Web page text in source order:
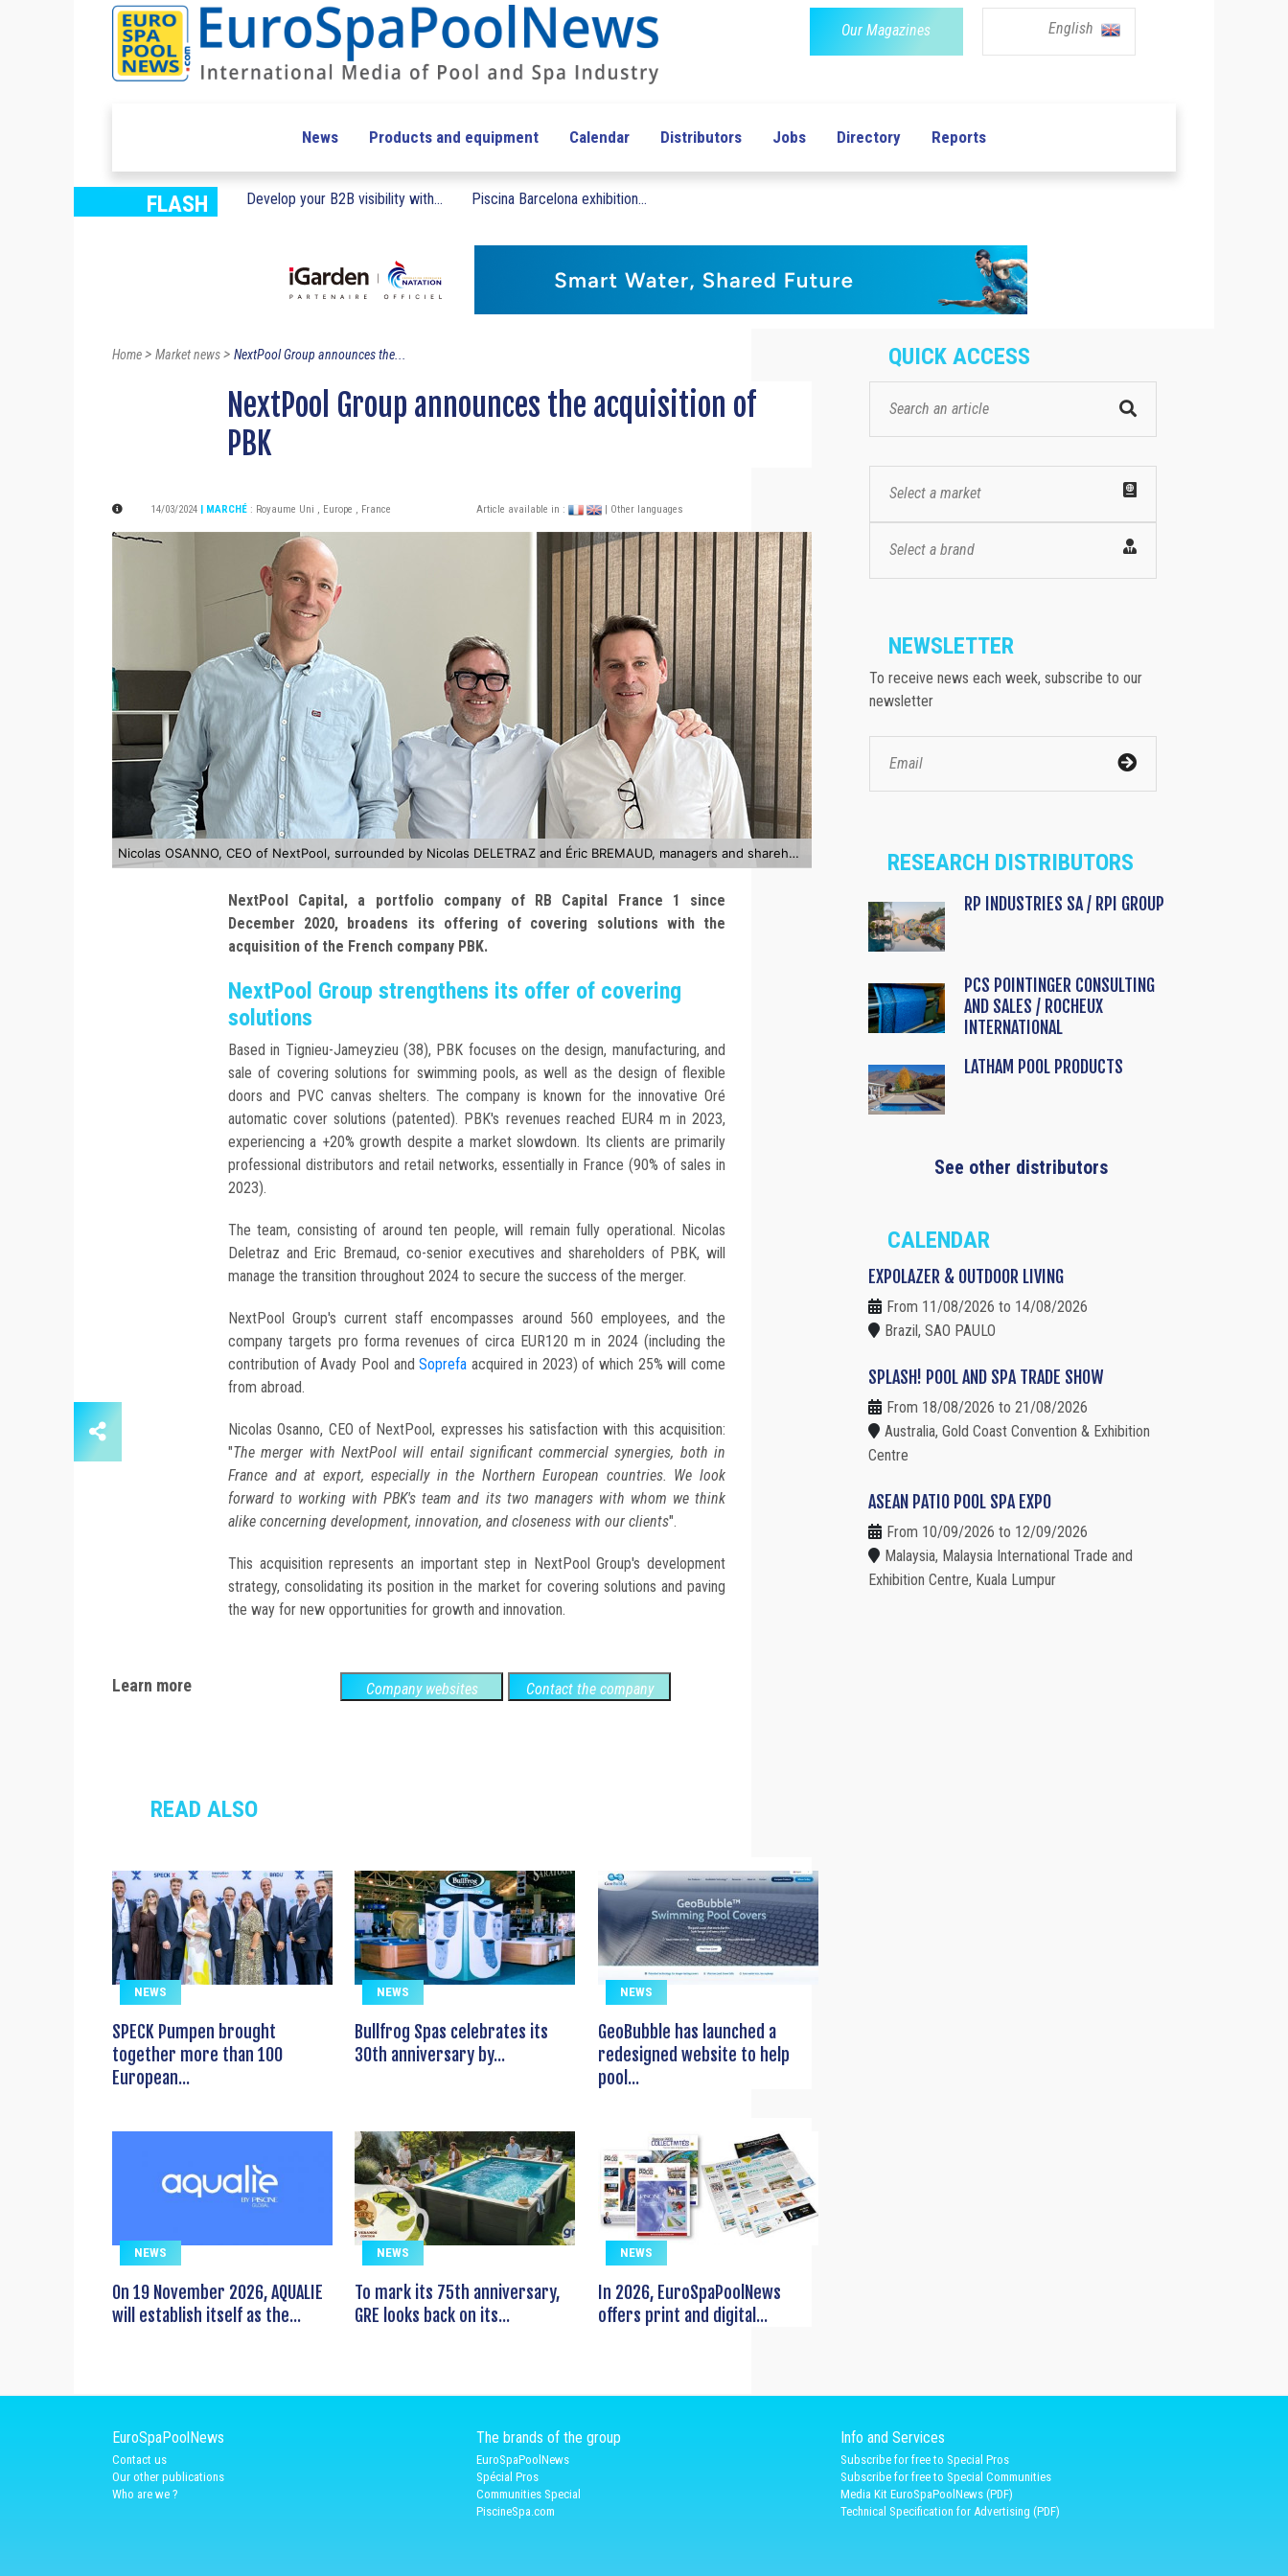
Our Magazines English
News Products and equipment Calendar Distributors Jobs Directory Reports
FLASH Develop your B2B visibility with... Piscina Barcelona exhibition...
Home> Market news> NextPool Group announces the...
NextPool Group announces the acquisition of
PBK
14/03/2024 | MARCHÉ : Royaume Uni , Europe , France Article available in : | Other languages
Nicolas OSANNO, CEO of NextPool, surrounded by Nicolas DELETRAZ and Éric BREMAUD, managers and shareholders of PBK
NextPool Capital, a portfolio company of RB Capital France 1 since
December 2020, broadens its offering of covering solutions with the
acquisition of the French company PBK.
NextPool Group strengthens its offer of covering
solutions
Based in Tignieu-Jameyzieu (38), PBK focuses on the design, manufacturing, and
sale of covering solutions for swimming pools, as well as the design of flexible
doors and PVC canvas shelters. The company is known for the innovative Oré
automatic cover solutions (patented). PBK's revenues reached EUR4 m in 2023,
experiencing a +20% growth despite a market slowdown. Its clients are primarily
professional distributors and retail networks, essentially in France (90% of sales in
2023).
The team, consisting of around ten people, will remain fully operational. Nicolas
Deletraz and Eric Bremaud, co-senior executives and shareholders of PBK, will
manage the transition throughout 2024 to secure the success of the merger.
NextPool Group's current staff encompasses around 560 employees, and the
company targets pro forma revenues of circa EUR120 m in 2024 (including the
contribution of Avady Pool andSoprefa acquired in 2023) of which 25% will come
from abroad.
Nicolas Osanno, CEO of NextPool, expresses his satisfaction with this acquisition:
"The merger with NextPool will entail significant commercial synergies, both in
France and at export, especially in the Northern European countries. We look
forward to working with PBK's team and its two managers with whom we think
alike concerning development, innovation, and closeness with our clients".
This acquisition represents an important step in NextPool Group's development
strategy, consolidating its position in the market for covering solutions and paving
the way for new opportunities for growth and innovation.
Learn more Company websites Contact the company
READ ALSO
NEWS
SPECK Pumpen brought
together more than 100
European...
NEWS
Bullfrog Spas celebrates its
30th anniversary by...
NEWS
GeoBubble has launched a
redesigned website to help
pool...
NEWS
On 19 November 2026, AQUALIE
will establish itself as the...
NEWS
To mark its 75th anniversary,
GRE looks back on its...
NEWS
In 2026, EuroSpaPoolNews
offers print and digital...
QUICK ACCESS
Select a market
Select a brand
NEWSLETTER
To receive news each week, subscribe to our
newsletter
RESEARCH DISTRIBUTORS
RP INDUSTRIES SA / RPI GROUP
PCS POINTINGER CONSULTING
AND SALES / ROCHEUX
INTERNATIONAL
LATHAM POOL PRODUCTS
See other distributors
CALENDAR
EXPOLAZER & OUTDOOR LIVING
From 11/08/2026 to 14/08/2026
Brazil, SAO PAULO
SPLASH! POOL AND SPA TRADE SHOW
From 18/08/2026 to 21/08/2026
Australia, Gold Coast Convention & Exhibition
Centre
ASEAN PATIO POOL SPA EXPO
From 10/09/2026 to 12/09/2026
Malaysia, Malaysia International Trade and
Exhibition Centre, Kuala Lumpur
EuroSpaPoolNews
Contact us
Our other publications
Who are we ?
The brands of the group
EuroSpaPoolNews
Spécial Pros
Communities Special
PiscineSpa.com
Info and Services
Subscribe for free to Special Pros
Subscribe for free to Special Communities
Media Kit EuroSpaPoolNews (PDF)
Technical Specification for Advertising (PDF)